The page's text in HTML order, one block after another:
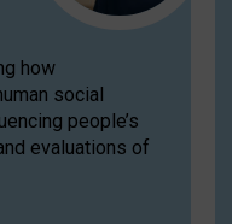
how
social
people’s
evaluations of